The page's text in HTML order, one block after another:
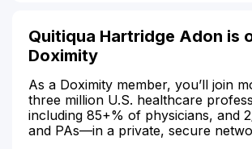
Quitiqua Hartridge Adon is
Doximity
As a Doximity member, you’ll join
three million U.S. healthcare
including 85+% of physicians, and
and PAs—in a private, secure